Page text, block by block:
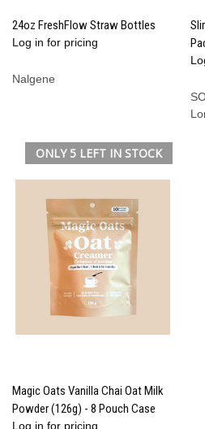
24oz FreshFlow Straw Bottles
Log in for pricing
Nalgene
ONLY 5 LEFT IN STOCK
Magic Oats Vanilla Chai Oat Milk
Powder (126g) - 8 Pouch Case
Log in for pricing